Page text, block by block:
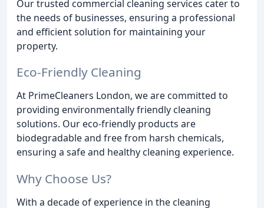
Our trusted commercial cleaning services cater to
the needs of businesses, ensuring a professional
and efficient solution for maintaining your
property.
Eco-Friendly Cleaning
At PrimeCleaners London, we are committed to
providing environmentally friendly cleaning
solutions. Our eco-friendly products are
biodegradable and free from harsh chemicals,
ensuring a safe and healthy cleaning experience.
Why Choose Us?
With a decade of experience in the cleaning